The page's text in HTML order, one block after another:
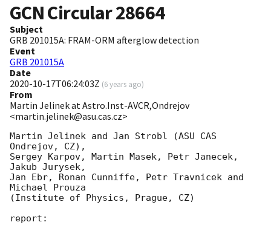
GCN Circular28664
Subject
GRB 201015A: FRAM-ORM afterglow detection
Event
GRB 201015A
Date
2020-10-17T06:24:03Z (6 years ago)
From
Martin Jelinek at Astro.Inst-AVCR,Ondrejov
<martin.jelinek@asu.cas.cz>
Martin Jelinek and Jan Strobl (ASU CAS
Ondrejov, CZ),
Sergey Karpov, Martin Masek, Petr Janecek,
Jakub Jurysek,
Jan Ebr, Ronan Cunniffe, Petr Travnicek and
Michael Prouza
(Institute of Physics, Prague, CZ)
report: